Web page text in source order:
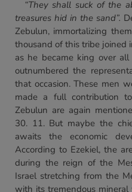
“They shall suck of the
treasures hid in the sand”.
Zebulun, immortalizing
thousand of this tribe joined
as he became king over
outnumbered the
that occasion. These men
made a full contribution
Zebulun are again
30. 11. But maybe the
awaits the economic
According to Ezekiel, the
during the reign of the
Israel stretching from the
with its tremendous